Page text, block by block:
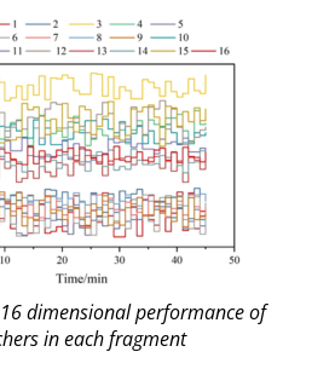
dimensional performance of
in each fragment